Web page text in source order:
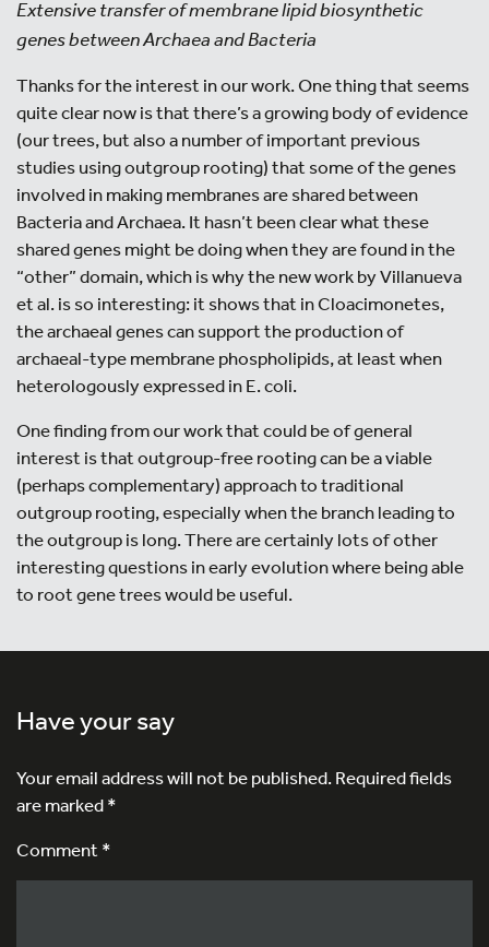
Extensive transfer of membrane lipid biosynthetic
genes between Archaea and Bacteria
Thanks for the interest in our work. One thing that seems
quite clear now is that there’s a growing body of evidence
(our trees, but also a number of important previous
studies using outgroup rooting) that some of the genes
involved in making membranes are shared between
Bacteria and Archaea. It hasn’t been clear what these
shared genes might be doing when they are found in the
“other” domain, which is why the new work by Villanueva
et al. is so interesting: it shows that in Cloacimonetes,
the archaeal genes can support the production of
archaeal-type membrane phospholipids, at least when
heterologously expressed in E. coli.
One finding from our work that could be of general
interest is that outgroup-free rooting can be a viable
(perhaps complementary) approach to traditional
outgroup rooting, especially when the branch leading to
the outgroup is long. There are certainly lots of other
interesting questions in early evolution where being able
to root gene trees would be useful.
Have your say
Your email address will not be published.Required fields
are marked*
Comment *